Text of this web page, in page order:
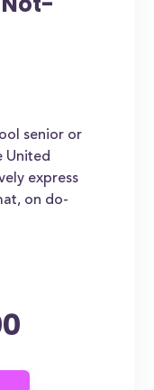
senior or
United
express
on do-